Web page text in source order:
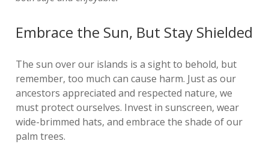
Embrace the Sun, But Stay Shielded
The sun over our islands is a sight to behold, but
remember, too much can cause harm. Just as our
ancestors appreciated and respected nature, we
must protect ourselves. Invest in sunscreen, wear
wide-brimmed hats, and embrace the shade of our
palm trees.